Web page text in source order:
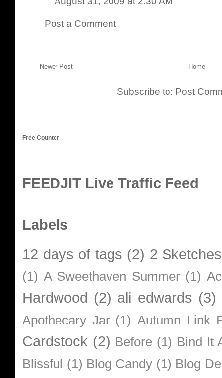
Post a Comment
Newer Post Home
Subscribe to: Post
Free Counter
FEEDJIT Live Traffic Feed
Labels
12 days of tags (2) 2
(1) A Sweethaven Summer (1)
Hardwood (2) ali edwards (3)
Apothecary Jar (1) Autumn Link
Cardstock (2) Before (1) Bind It
Blissful (1) Blog Candy (1) Blog